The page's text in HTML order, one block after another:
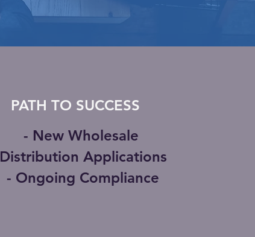
PATH TO SUCCESS
- New Wholesale
Distribution Applications
- Ongoing Compliance